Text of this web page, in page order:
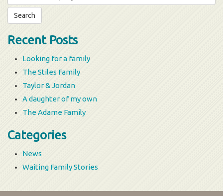
for:
Recent Posts
Looking for a family
The Stiles Family
Taylor & Jordan
A daughter of my own
The Adame Family
Categories
News
Waiting Family Stories